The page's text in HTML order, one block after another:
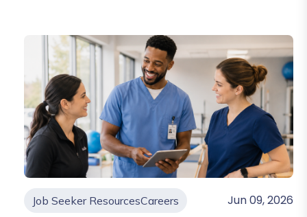
Job Seeker ResourcesCareers Jun 09, 2026